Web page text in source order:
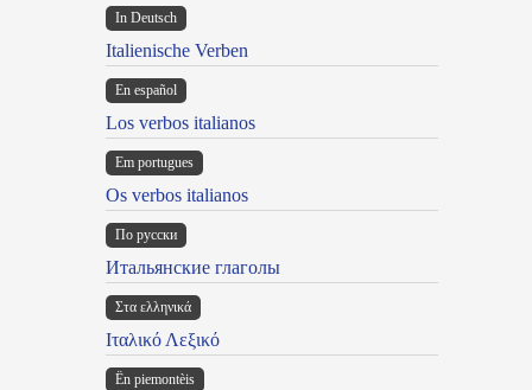
In Deutsch
Italienische Verben
En español
Los verbos italianos
Em portugues
Os verbos italianos
По русски
Итальянские глаголы
Στα ελληνικά
Ιταλικό Λεξικό
Ën piemontèis